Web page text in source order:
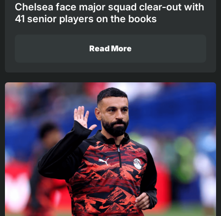
Chelsea face major squad clear-out with
41 senior players on the books
Read More